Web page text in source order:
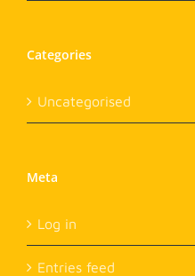
Categories
Uncategorised
Meta
Log in
Entries feed